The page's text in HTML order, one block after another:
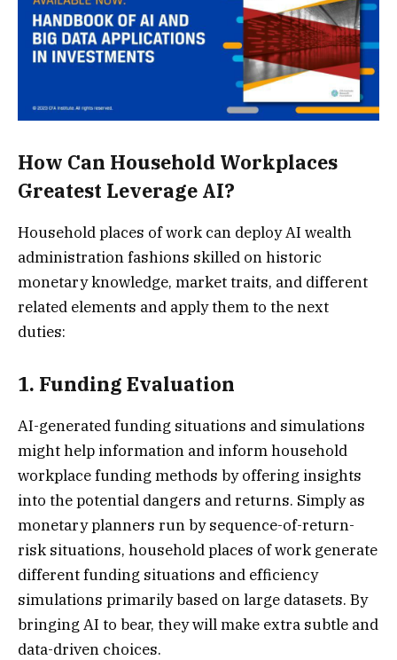
How Can Household Workplaces
Greatest Leverage AI?
Household places of work can deploy AI wealth
administration fashions skilled on historic
monetary knowledge, market traits, and different
related elements and apply them to the next
duties:
1. Funding Evaluation
AI-generated funding situations and simulations
might help information and inform household
workplace funding methods by offering insights
into the potential dangers and returns. Simply as
monetary planners run by sequence-of-return-
risk situations, household places of work generate
different funding situations and efficiency
simulations primarily based on large datasets. By
bringing AI to bear, they will make extra subtle and
data-driven choices.